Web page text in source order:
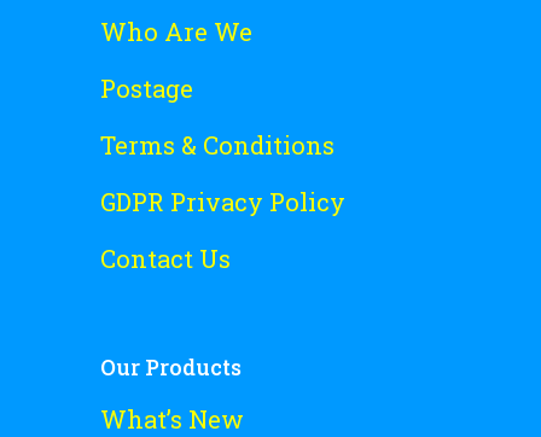
Who Are We
Postage
Terms & Conditions
GDPR Privacy Policy
Contact Us
Our Products
What’s New